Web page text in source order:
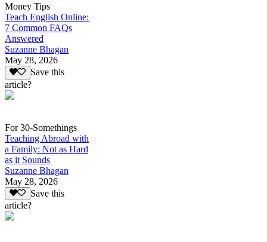
Money Tips
Teach English Online:
7 Common FAQs
Answered
Suzanne Bhagan
May 28, 2026
Save this
article?
For 30-Somethings
Teaching Abroad with
a Family: Not as Hard
as it Sounds
Suzanne Bhagan
May 28, 2026
Save this
article?